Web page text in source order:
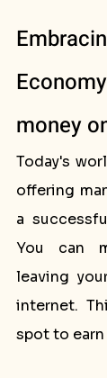
money
Today's
offering
a
You can
leaving
internet.
spot to